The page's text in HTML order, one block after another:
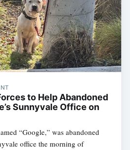
to Help Abandoned
Sunnyvale Office on
“Google,” was abandoned
office the morning of